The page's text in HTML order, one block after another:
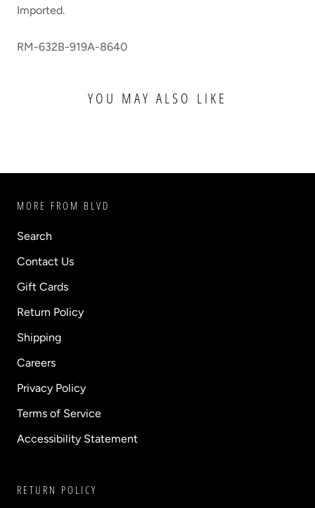
Imported.
RM-632B-919A-8640
YOU MAY ALSO LIKE
MORE FROM BLVD
Search
Contact Us
Gift Cards
Return Policy
Shipping
Careers
Privacy Policy
Terms of Service
Accessibility Statement
RETURN POLICY